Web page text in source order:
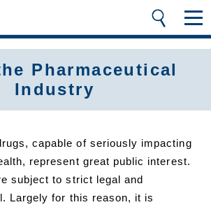
Pharmaceutical
Industry
capable of seriously impacting
represent great public interest.
subject to strict legal and
Largely for this reason, it is